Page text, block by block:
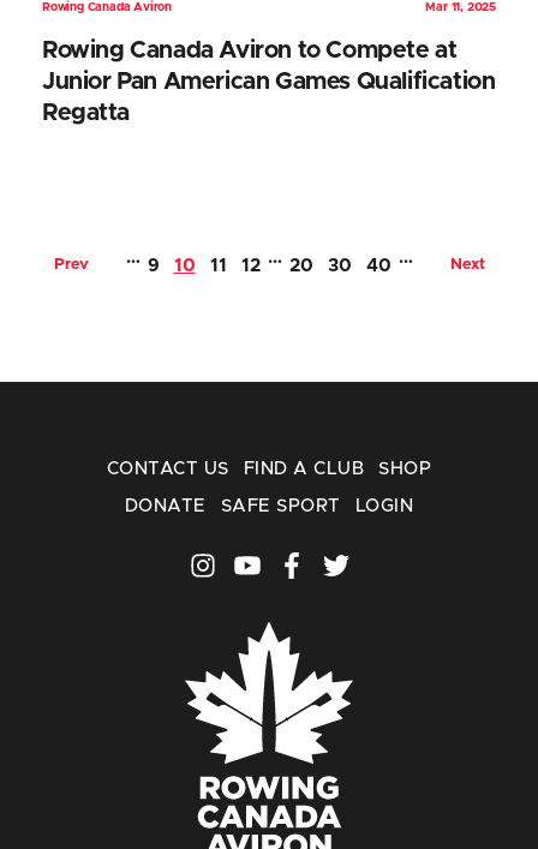
Rowing Canada Aviron Mar 11, 2025
Rowing Canada Aviron to Compete at
Junior Pan American Games Qualification
Regatta
Prev … 9 10 11 12 … 20 30 40 … Next
CONTACT US FIND A CLUB SHOP
DONATE SAFE SPORT LOGIN